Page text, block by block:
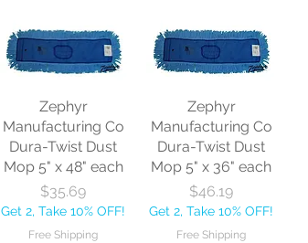
Zephyr
Manufacturing Co
Dura-Twist Dust
Mop 5" x 48" each
Price
$35.69
Get 2, Take 10% OFF!
Free Shipping
Zephyr
Manufacturing Co
Dura-Twist Dust
Mop 5" x 36" each
Price
$46.19
Get 2, Take 10% OFF!
Free Shipping